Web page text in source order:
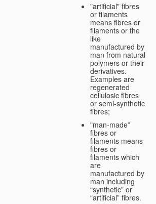
"artificial" fibres
or filaments
means fibres or
filaments or the
like
manufactured by
man from natural
polymers or their
derivatives.
Examples are
regenerated
cellulosic fibres
or semi-synthetic
fibres;
"man-made”
fibres or
filaments means
fibres or
filaments which
are
manufactured by
man including
“synthetic” or
“artificial” fibres.